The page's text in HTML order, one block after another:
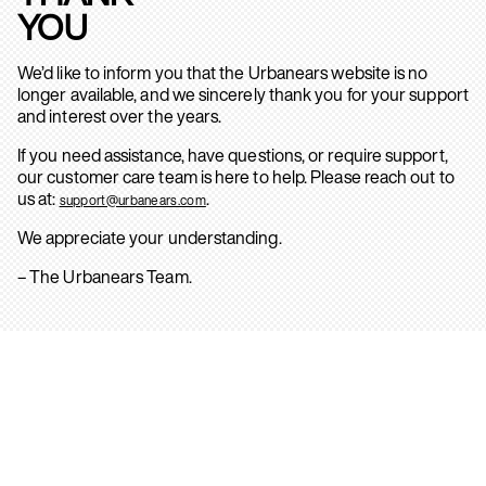
YOU
We’d like to inform you that the Urbanears website is no
longer available, and we sincerely thank you for your support
and interest over the years.
If you need assistance, have questions, or require support,
our customer care team is here to help. Please reach out to
us at: support@urbanears.com.
We appreciate your understanding.
– The Urbanears Team.